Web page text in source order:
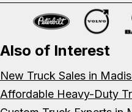
Also of Interest
New Truck Sales in
Affordable Heavy-Duty